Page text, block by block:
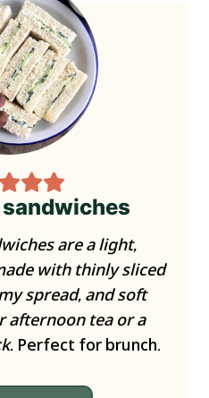
are a light,
with thinly sliced
spread, and soft
afternoon tea or a
Perfect for brunch.